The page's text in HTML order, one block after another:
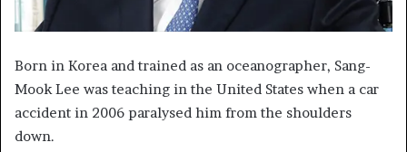
Born in Korea and trained as an oceanographer, Sang-
Mook Lee was teaching in the United States when a car
accident in 2006 paralysed him from the shoulders
down.